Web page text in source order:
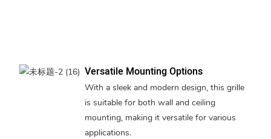
Versatile Mounting Options
With a sleek and modern design, this grille
is suitable for both wall and ceiling
mounting, making it versatile for various
applications.